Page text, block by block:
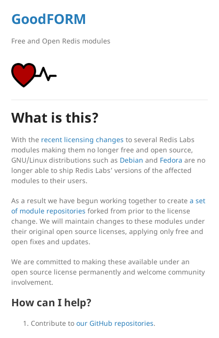
GoodFORM
Free and Open Redis modules
What is this?
With the recent licensing changes to several Redis Labs
modules making them no longer free and open source,
GNU/Linux distributions such as Debian and Fedora are no
longer able to ship Redis Labs’ versions of the affected
modules to their users.
As a result we have begun working together to create a set
of module repositories forked from prior to the license
change. We will maintain changes to these modules under
their original open source licenses, applying only free and
open fixes and updates.
We are committed to making these available under an
open source license permanently and welcome community
involvement.
How can I help?
Contribute to our GitHub repositories.